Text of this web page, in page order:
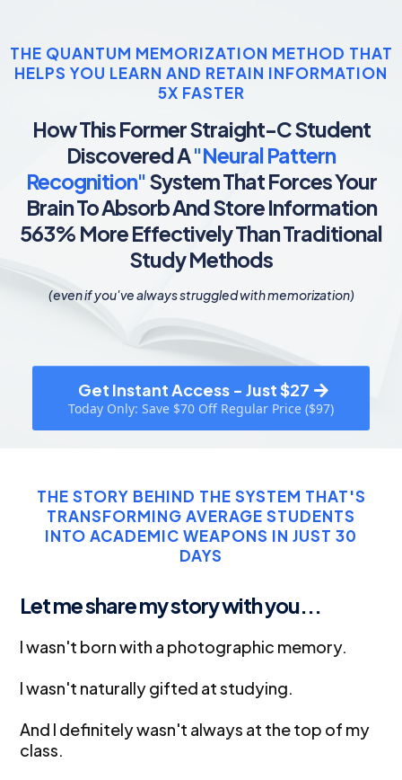
THE QUANTUM MEMORIZATION METHOD THAT
HELPS YOU LEARN AND RETAIN INFORMATION
5X FASTER
How This Former Straight-C Student
Discovered A"Neural Pattern
Recognition"System That Forces Your
Brain To Absorb And Store Information
563% More Effectively Than Traditional
Study Methods
(even if you've always struggled with memorization)
Get Instant Access - Just $27
Today Only: Save $70 Off Regular Price ($97)
THE STORY BEHIND THE SYSTEM THAT'S
TRANSFORMING AVERAGE STUDENTS
INTO ACADEMIC WEAPONS IN JUST 30
DAYS
Let me share my story with you...
I wasn't born with a photographic memory.
I wasn't naturally gifted at studying.
And I definitely wasn't always at the top of my
class.